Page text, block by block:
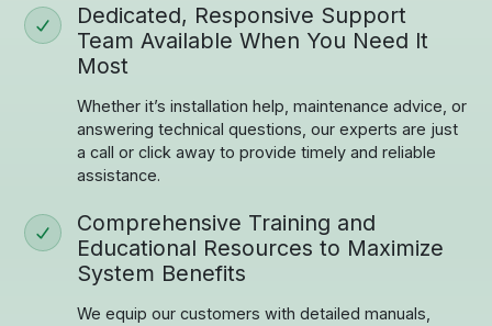
Dedicated, Responsive Support
Team Available When You Need It
Most
Whether it’s installation help, maintenance advice, or
answering technical questions, our experts are just
a call or click away to provide timely and reliable
assistance.
Comprehensive Training and
Educational Resources to Maximize
System Benefits
We equip our customers with detailed manuals,